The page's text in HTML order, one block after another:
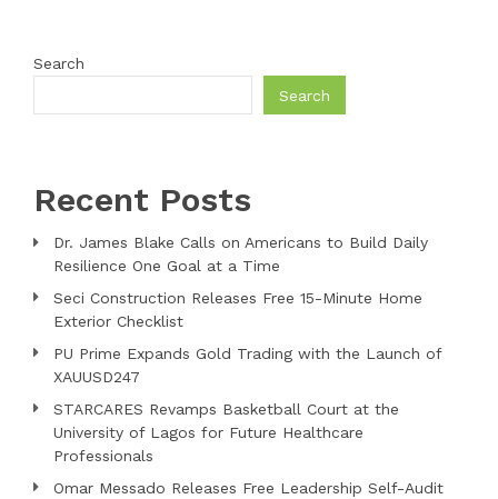
Search
Search
Recent Posts
Dr. James Blake Calls on Americans to Build Daily
Resilience One Goal at a Time
Seci Construction Releases Free 15-Minute Home
Exterior Checklist
PU Prime Expands Gold Trading with the Launch of
XAUUSD247
STARCARES Revamps Basketball Court at the
University of Lagos for Future Healthcare
Professionals
Omar Messado Releases Free Leadership Self-Audit